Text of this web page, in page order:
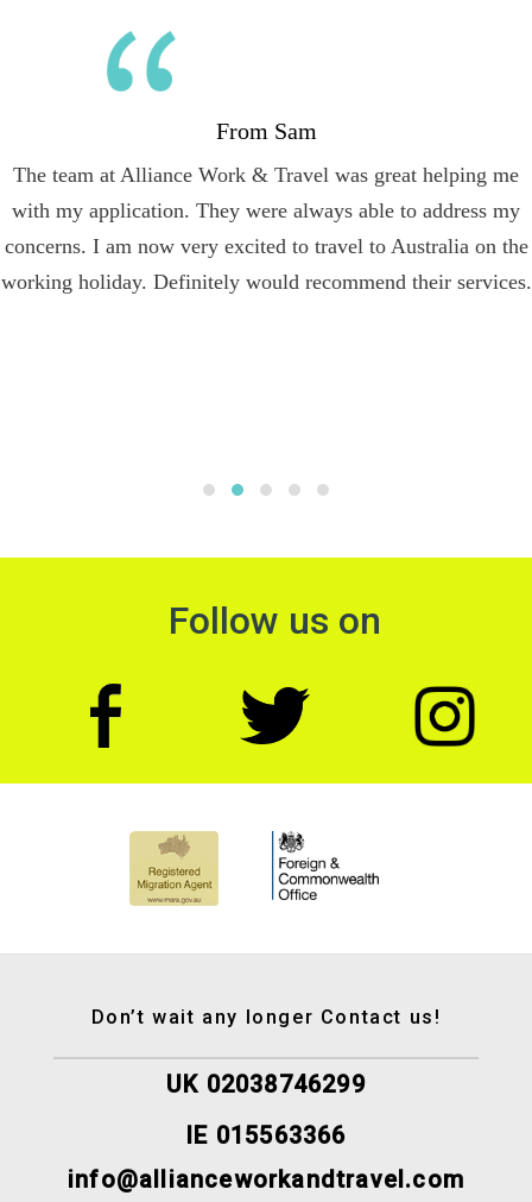
From Sam
The team at Alliance Work & Travel was great helping me
with my application. They were always able to address my
concerns. I am now very excited to travel to Australia on the
working holiday. Definitely would recommend their services.
Follow us on
Don’t wait any longer Contact us!
UK 02038746299
IE 015563366
info@allianceworkandtravel.com